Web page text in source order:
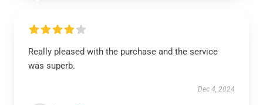
Really pleased with the purchase and the service
was superb.
Dec 4, 2024